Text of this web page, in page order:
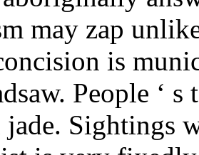
may zap
is
People ‘ s
jade. Sightings